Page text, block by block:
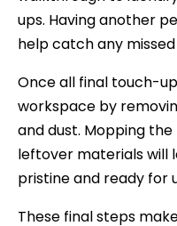
ups. Having another
help catch any
Once all final touch-
workspace by
and dust. Mopping
leftover materials will
pristine and ready for
These final steps